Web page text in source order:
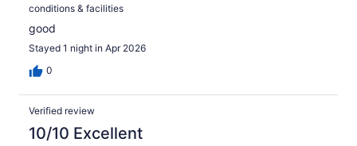
conditions & facilities
good
Stayed 1 night in Apr 2026
0
Verified review
10/10 Excellent